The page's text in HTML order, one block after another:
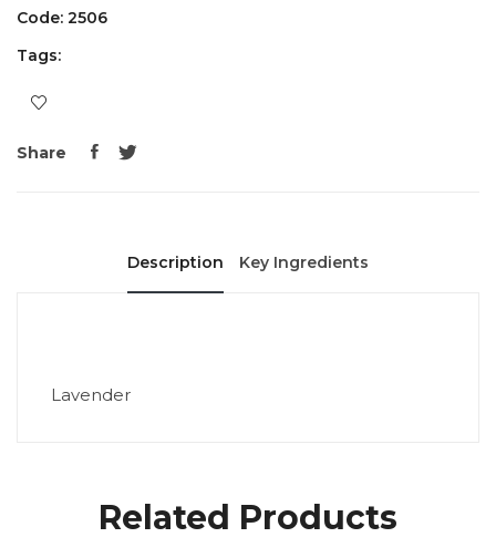
Code: 2506
Tags:
Share
Description Key Ingredients
Lavender
Related Products